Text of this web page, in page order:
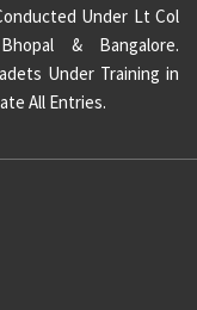
Under Lt Col
& Bangalore.
Under Training in
All Entries.